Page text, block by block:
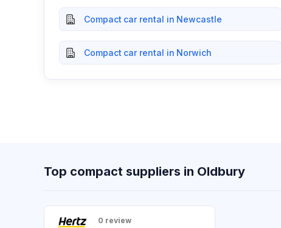
Compact car rental in Newcastle
Compact car rental in Norwich
Top compact suppliers in Oldbury
0 review